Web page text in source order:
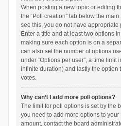
When posting a new topic or editing
the “Poll creation” tab below the
see this, you do not have
Enter a title and at least two options
making sure each option is on a
can also set the number of options
under “Options per user”, a time limit
infinite duration) and lastly the option
votes.
Why can’t I add more poll options?
The limit for poll options is set by the
you need to add more options to
amount, contact the board